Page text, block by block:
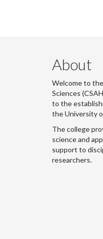
About
Welcome to
Sciences
to the
the University
The college
science and
support to
researchers.